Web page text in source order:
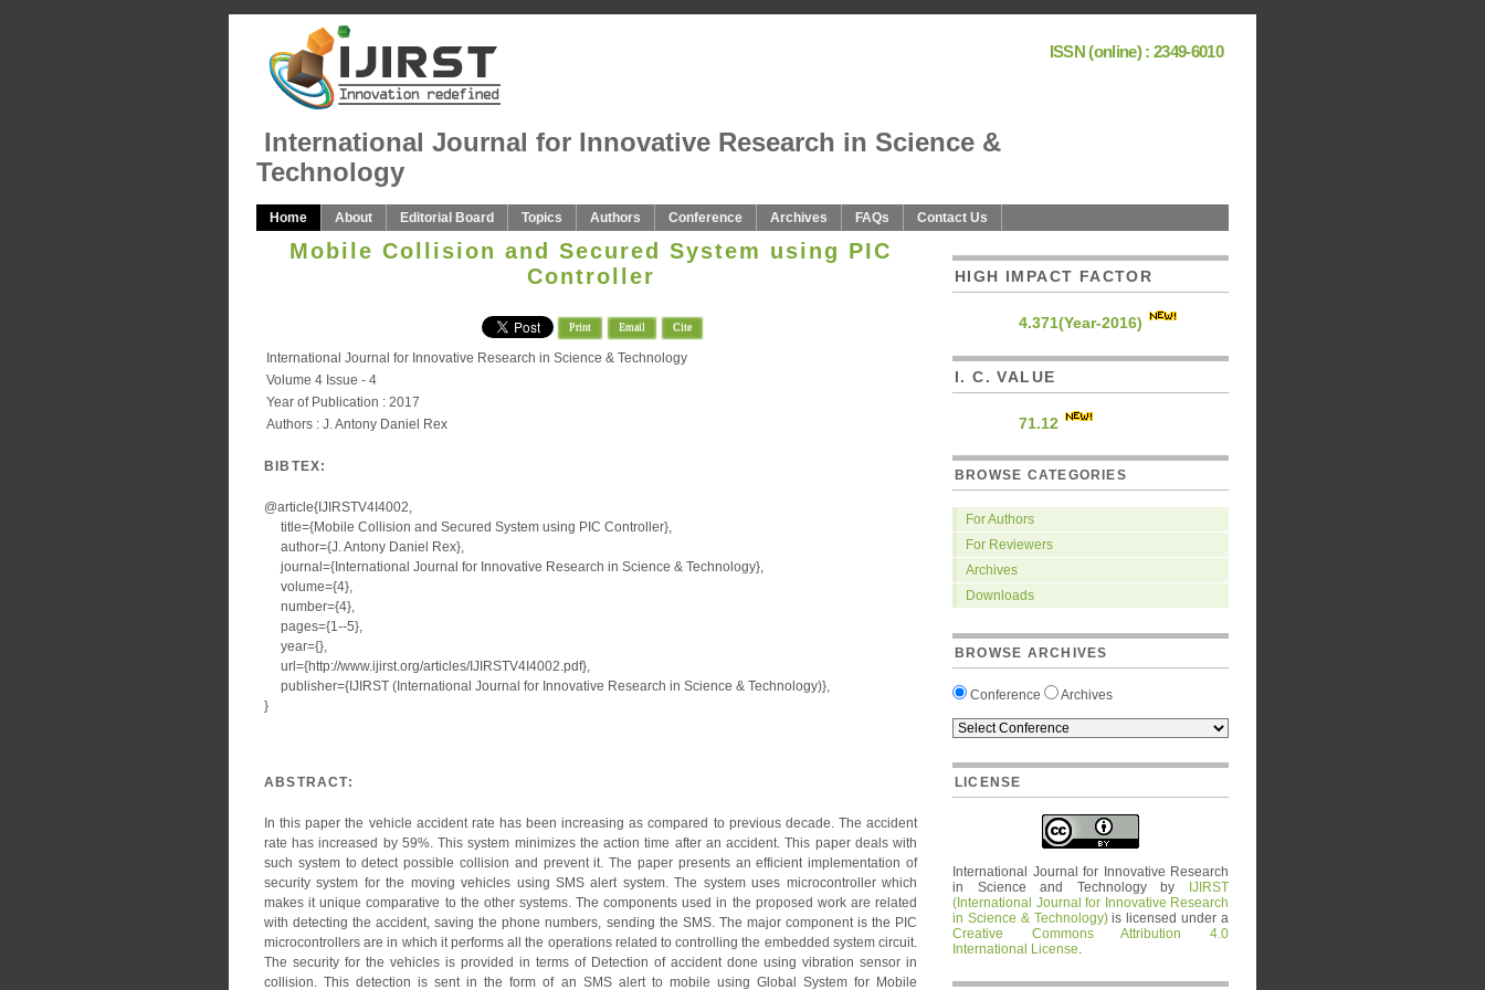
ISSN (online) : 2349-6010
International Journal for Innovative Research in Science &
Technology
Home About Editorial Board Topics Authors Conference Archives FAQs Contact Us
Mobile Collision and Secured System using PIC
Controller
Print Email Cite
International Journal for Innovative Research in Science & Technology
Volume 4 Issue - 4
Year of Publication : 2017
Authors : J. Antony Daniel Rex
BIBTEX:
@article{IJIRSTV4I4002,
title={Mobile Collision and Secured System using PIC Controller},
author={J. Antony Daniel Rex},
journal={International Journal for Innovative Research in Science & Technology},
volume={4},
number={4},
pages={1--5},
year={},
url={http://www.ijirst.org/articles/IJIRSTV4I4002.pdf},
publisher={IJIRST (International Journal for Innovative Research in Science & Technology)},
}
ABSTRACT:
In this paper the vehicle accident rate has been increasing as compared to previous decade. The accident
rate has increased by 59%. This system minimizes the action time after an accident. This paper deals with
such system to detect possible collision and prevent it. The paper presents an efficient implementation of
security system for the moving vehicles using SMS alert system. The system uses microcontroller which
makes it unique comparative to the other systems. The components used in the proposed work are related
with detecting the accident, saving the phone numbers, sending the SMS. The major component is the PIC
microcontrollers are in which it performs all the operations related to controlling the embedded system circuit.
The security for the vehicles is provided in terms of Detection of accident done using vibration sensor in
collision. This detection is sent in the form of an SMS alert to mobile using Global System for Mobile
HIGH IMPACT FACTOR
4.371(Year-2016)
I. C. VALUE
71.12
BROWSE CATEGORIES
For Authors
For Reviewers
Archives
Downloads
BROWSE ARCHIVES
Conference Archives
LICENSE
International Journal for Innovative Research
in Science and Technologyby
IJIRST
(International Journal for Innovative Research
in Science & Technology)is licensed under a
Creative Commons Attribution 4.0
International License.